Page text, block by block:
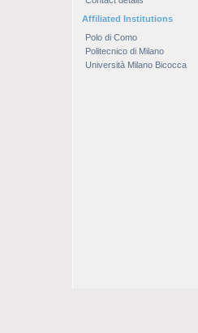
Affiliated Institutions
Polo di Como
Politecnico di Milano
Università Milano Bicocca